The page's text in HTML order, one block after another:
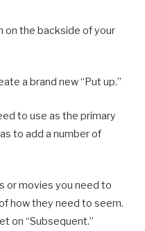
on the backside of your
a brand new “Put up.”
to use as the primary
to add a number of
or movies you need to
how they need to seem.
on “Subsequent.”